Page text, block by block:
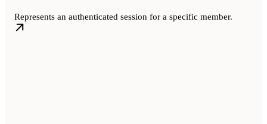
Represents an authenticated session for a specific member.